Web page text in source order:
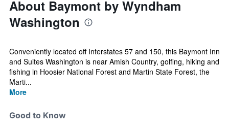
About Baymont by Wyndham
Washington
Conveniently located off Interstates 57 and 150, this Baymont Inn
and Suites Washington is near Amish Country, golfing, hiking and
fishing in Hoosier National Forest and Martin State Forest, the
Marti...
More
Good to Know